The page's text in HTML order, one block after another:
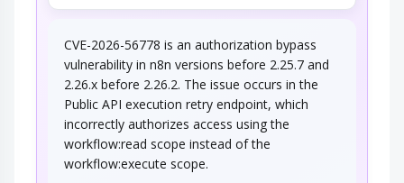
CVE-2026-56778 is an authorization bypass
vulnerability in n8n versions before 2.25.7 and
2.26.x before 2.26.2. The issue occurs in the
Public API execution retry endpoint, which
incorrectly authorizes access using the
workflow:read scope instead of the
workflow:execute scope.